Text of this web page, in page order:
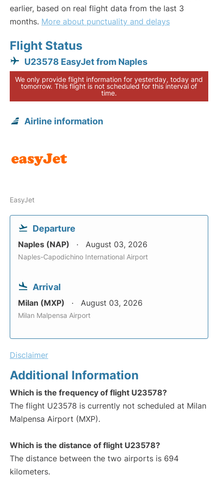
earlier, based on real flight data from the last 3
months. More about punctuality and delays
Flight Status
U23578 EasyJet from Naples
We only provide flight information for yesterday, today and
tomorrow. This flight is not scheduled for this interval of
time.
Airline information
EasyJet
Departure
Naples (NAP) August 03, 2026
Naples-Capodichino International Airport
Arrival
Milan (MXP) August 03, 2026
Milan Malpensa Airport
Disclaimer
Additional Information
Which is the frequency of flight U23578?
The flight U23578 is currently not scheduled at Milan
Malpensa Airport (MXP).
Which is the distance of flight U23578?
The distance between the two airports is 694
kilometers.